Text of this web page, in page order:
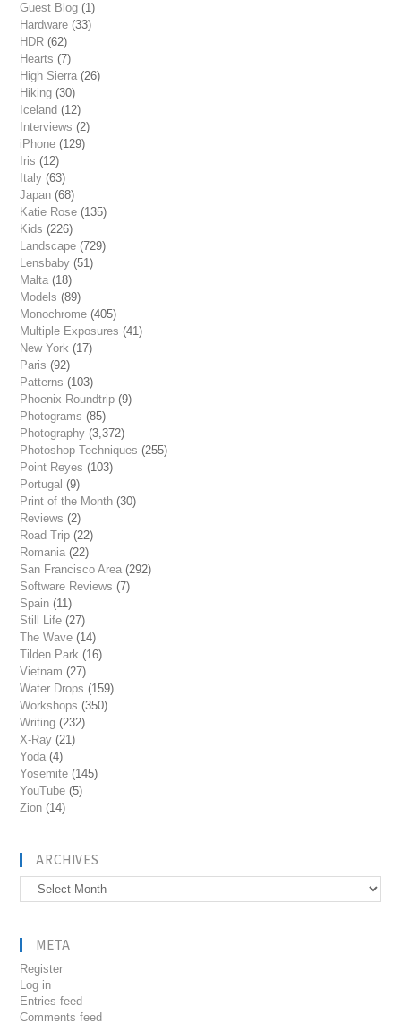
Guest Blog (1)
Hardware (33)
HDR (62)
Hearts (7)
High Sierra (26)
Hiking (30)
Iceland (12)
Interviews (2)
iPhone (129)
Iris (12)
Italy (63)
Japan (68)
Katie Rose (135)
Kids (226)
Landscape (729)
Lensbaby (51)
Malta (18)
Models (89)
Monochrome (405)
Multiple Exposures (41)
New York (17)
Paris (92)
Patterns (103)
Phoenix Roundtrip (9)
Photograms (85)
Photography (3,372)
Photoshop Techniques (255)
Point Reyes (103)
Portugal (9)
Print of the Month (30)
Reviews (2)
Road Trip (22)
Romania (22)
San Francisco Area (292)
Software Reviews (7)
Spain (11)
Still Life (27)
The Wave (14)
Tilden Park (16)
Vietnam (27)
Water Drops (159)
Workshops (350)
Writing (232)
X-Ray (21)
Yoda (4)
Yosemite (145)
YouTube (5)
Zion (14)
ARCHIVES
Archives
META
Register
Log in
Entries feed
Comments feed